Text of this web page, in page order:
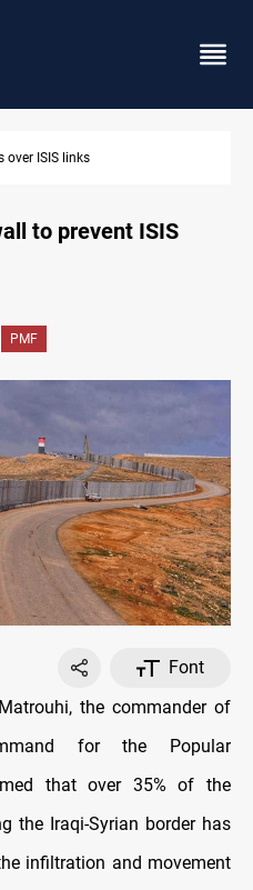
leaves eight casualties in Syria
to prevent ISIS
PMF
Font
the commander of
for the Popular
that over 35% of the
the Iraqi-Syrian border has
infiltration and movement